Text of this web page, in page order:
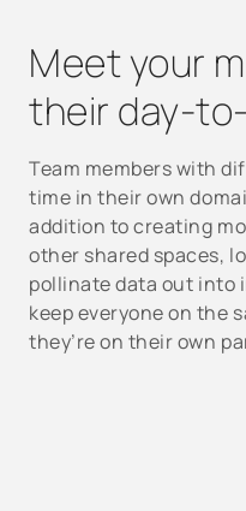
Meet your
their day-
Team members with
time in their own
addition to creating
other shared spaces,
pollinate data out into
keep everyone on the
they’re on their own